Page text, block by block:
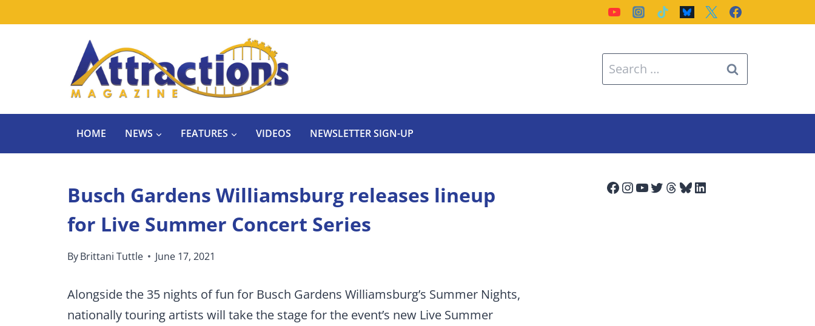
Search
for:
HOME NEWS FEATURES VIDEOS NEWSLETTER SIGN-UP
Busch Gardens Williamsburg releases lineup
for Live Summer Concert Series
ByBrittani Tuttle June 17, 2021
Alongside the 35 nights of fun for Busch Gardens Williamsburg’s Summer Nights,
nationally touring artists will take the stage for the event’s new Live Summer
Facebook
Instagram
YouTube
Twitter
Threads
Bluesky
LinkedIn